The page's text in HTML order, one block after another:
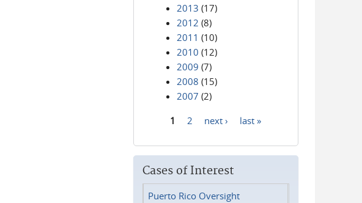
2013 (17)
2012 (8)
2011 (10)
2010 (12)
2009 (7)
2008 (15)
2007 (2)
1 2 next › last »
Cases of Interest
Puerto Rico Oversight